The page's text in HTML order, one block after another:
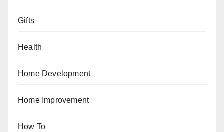
Gifts
Health
Home Development
Home Improvement
How To